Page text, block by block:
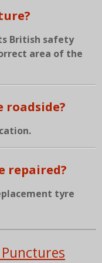
British safety
area of the
roadside?
repaired?
tyre